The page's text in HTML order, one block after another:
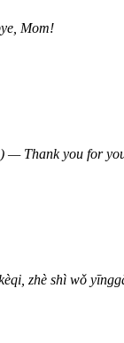
Mom!
— Thank you for
zhè shì wǒ